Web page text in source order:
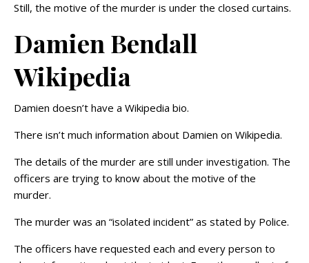
Still, the motive of the murder is under the closed curtains.
Damien Bendall
Wikipedia
Damien doesn’t have a Wikipedia bio.
There isn’t much information about Damien on Wikipedia.
The details of the murder are still under investigation. The
officers are trying to know about the motive of the
murder.
The murder was an “isolated incident” as stated by Police.
The officers have requested each and every person to